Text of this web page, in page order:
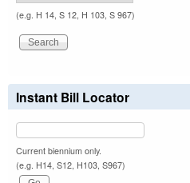
(e.g. H 14, S 12, H 103, S 967)
Instant Bill Locator
Current biennium only.
(e.g. H14, S12, H103, S967)